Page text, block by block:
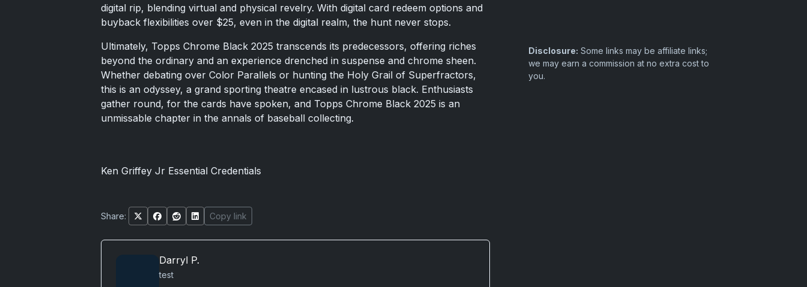
digital rip, blending virtual and physical revelry. With digital card redeem options and
buyback flexibilities over $25, even in the digital realm, the hunt never stops.
Ultimately, Topps Chrome Black 2025 transcends its predecessors, offering riches
beyond the ordinary and an experience drenched in suspense and chrome sheen.
Whether debating over Color Parallels or hunting the Holy Grail of Superfractors,
this is an odyssey, a grand sporting theatre encased in lustrous black. Enthusiasts
gather round, for the cards have spoken, and Topps Chrome Black 2025 is an
unmissable chapter in the annals of baseball collecting.
Ken Griffey Jr Essential Credentials
Share: Copy link
Darryl P.
test
Disclosure: Some links may be affiliate links;
we may earn a commission at no extra cost to
you.